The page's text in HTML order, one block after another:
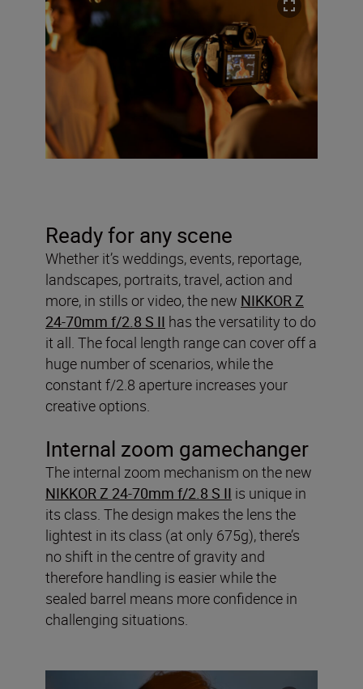
Ready for any scene
Whether it’s weddings, events, reportage,
landscapes, portraits, travel, action and
more, in stills or video, the new NIKKOR Z
24-70mm f/2.8 S II has the versatility to do
it all. The focal length range can cover off a
huge number of scenarios, while the
constant f/2.8 aperture increases your
creative options.
Internal zoom gamechanger
The internal zoom mechanism on the new
NIKKOR Z 24-70mm f/2.8 S II is unique in
its class. The design makes the lens the
lightest in its class (at only 675g), there’s
no shift in the centre of gravity and
therefore handling is easier while the
sealed barrel means more confidence in
challenging situations.